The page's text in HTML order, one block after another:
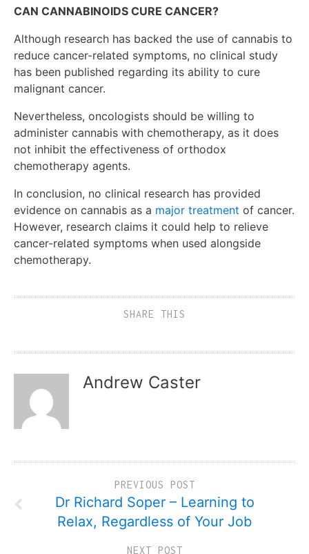
CAN CANNABINOIDS CURE CANCER?
Although research has backed the use of cannabis to
reduce cancer-related symptoms, no clinical study
has been published regarding its ability to cure
malignant cancer.
Nevertheless, oncologists should be willing to
administer cannabis with chemotherapy, as it does
not inhibit the effectiveness of orthodox
chemotherapy agents.
In conclusion, no clinical research has provided
evidence on cannabis as a major treatment of cancer.
However, research claims it could help to relieve
cancer-related symptoms when used alongside
chemotherapy.
SHARE THIS
Andrew Caster
PREVIOUS POST
Dr Richard Soper – Learning to
Relax, Regardless of Your Job
NEXT POST